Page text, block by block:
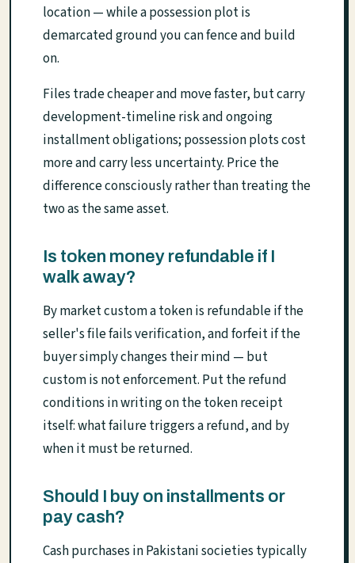
location — while a possession plot is
demarcated ground you can fence and build
on.
Files trade cheaper and move faster, but carry
development-timeline risk and ongoing
installment obligations; possession plots cost
more and carry less uncertainty. Price the
difference consciously rather than treating the
two as the same asset.
Is token money refundable if I
walk away?
By market custom a token is refundable if the
seller's file fails verification, and forfeit if the
buyer simply changes their mind — but
custom is not enforcement. Put the refund
conditions in writing on the token receipt
itself: what failure triggers a refund, and by
when it must be returned.
Should I buy on installments or
pay cash?
Cash purchases in Pakistani societies typically